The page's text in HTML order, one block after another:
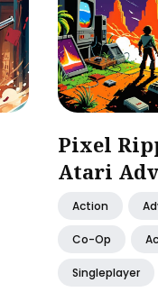
Pixel
Atari
Action
Co-Op
Singleplayer